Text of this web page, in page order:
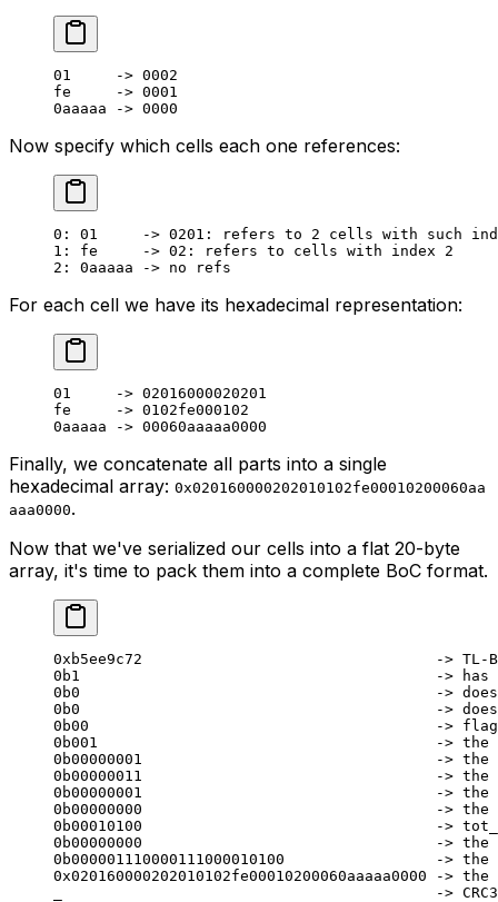
01
     ->
0002
fe     -> 0001
0aaaaa -> 0000
Now specify which cells each one references:
0 : 01
     ->
0201 : refers to 2 cells with such
1 : fe     -> 02 : refers to cells with index 2
2 : 0aaaaa -> no refs
For each cell we have its hexadecimal representation:
01
     ->
02016000020201
fe     -> 0102fe000102
0aaaaa -> 00060aaaaa0000
Finally, we concatenate all parts into a single
hexadecimal array: 0x020160000202010102fe00010200060aa
aaa0000.
Now that we've serialized our cells into a flat 20-byte
array, it's time to pack them into a complete BoC format.
0xb5ee9c72                                 -> TL-B
0b1                                        -> has
0b0                                        -> does not
0b0                                        -> does
0b00                                       -> flags
0b001                                      -> the
0b00000001                                 -> the
0b00000011                                 -> the
0b00000001                                 -> the
0b00000000                                 -> the
0b00010100                                 ->
0b00000000                                 -> the
0b000001110000111000010100                 ->
0x020160000202010102fe00010200060aaaaa0000 ->
_                                          ->